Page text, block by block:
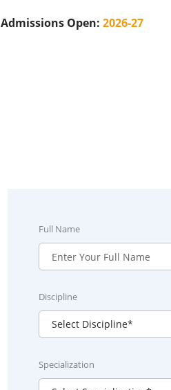
Admissions Open: 2026-27
Full Name
Discipline
Specialization